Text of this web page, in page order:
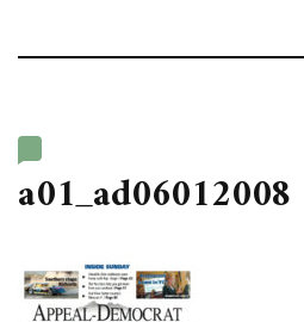
a01_ad06012008